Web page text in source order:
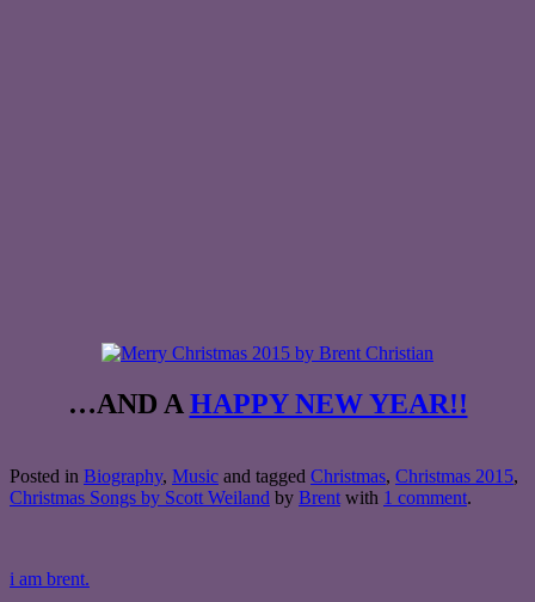
…AND A HAPPY NEW YEAR!!
Posted in Biography, Music and tagged Christmas, Christmas 2015,
Christmas Songs by Scott Weiland by Brent with 1 comment.
i am brent.